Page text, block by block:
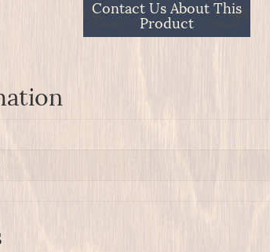
Contact Us About This
Product